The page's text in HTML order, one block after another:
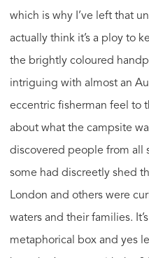
which is why I’ve left that
actually think it’s a ploy to
the brightly coloured
intriguing with almost an
eccentric fisherman feel to
about what the campsite
discovered people from all
some had discreetly shed
London and others were
waters and their families.
metaphorical box and yes